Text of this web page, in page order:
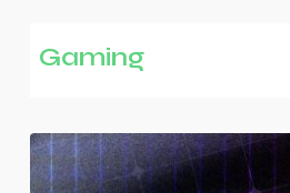
Gaming